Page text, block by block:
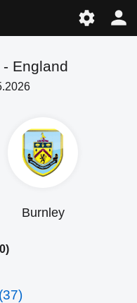
- England
Burnley